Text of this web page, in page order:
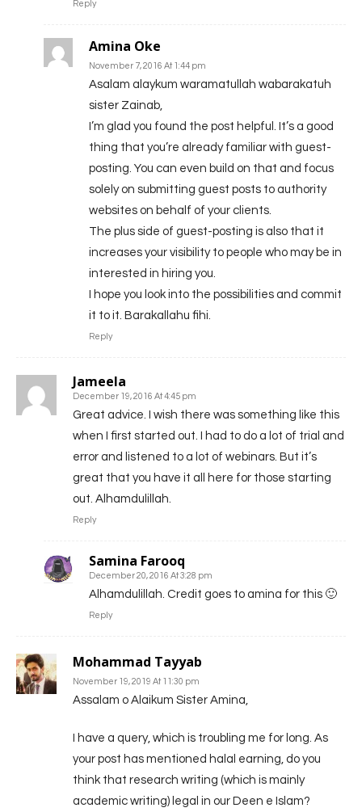
Reply
Amina Oke
November 7, 2016 At 1:44 pm
Asalam alaykum waramatullah wabarakatuh
sister Zainab,
I’m glad you found the post helpful. It’s a good
thing that you’re already familiar with guest-
posting. You can even build on that and focus
solely on submitting guest posts to authority
websites on behalf of your clients.
The plus side of guest-posting is also that it
increases your visibility to people who may be in
interested in hiring you.
I hope you look into the possibilities and commit
it to it. Barakallahu fihi.
Reply
Jameela
December 19, 2016 At 4:45 pm
Great advice. I wish there was something like this
when I first started out. I had to do a lot of trial and
error and listened to a lot of webinars. But it’s
great that you have it all here for those starting
out. Alhamdulillah.
Reply
Samina Farooq
December 20, 2016 At 3:28 pm
Alhamdulillah. Credit goes to amina for this 🙂
Reply
Mohammad Tayyab
November 19, 2019 At 11:30 pm
Assalam o Alaikum Sister Amina,
I have a query, which is troubling me for long. As
your post has mentioned halal earning, do you
think that research writing (which is mainly
academic writing) legal in our Deen e Islam?